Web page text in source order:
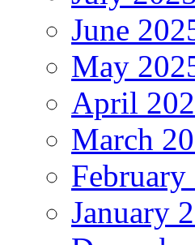
June
May
April
March
February
January